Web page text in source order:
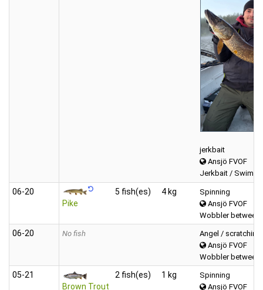
jerkbait
Ansjö FVOF
Jerkbait /
06‑20
Pike
5 fish(es) 4 kg
Spinning
Ansjö FVOF
Wobbler between
06‑20 No fish
Angel / scratching
Ansjö FVOF
Wobbler between
05‑21
Brown Trout
2 fish(es) 1 kg
Spinning
Ansjö FVOF